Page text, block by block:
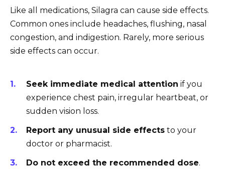
Like all medications, Silagra can cause side effects.
Common ones include headaches, flushing, nasal
congestion, and indigestion. Rarely, more serious
side effects can occur.
Seek immediate medical attention if you
experience chest pain, irregular heartbeat, or
sudden vision loss.
Report any unusual side effects to your
doctor or pharmacist.
Do not exceed the recommended dose.